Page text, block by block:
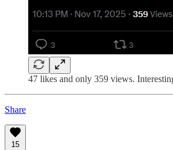
47 likes and only 359 views.
Share
15